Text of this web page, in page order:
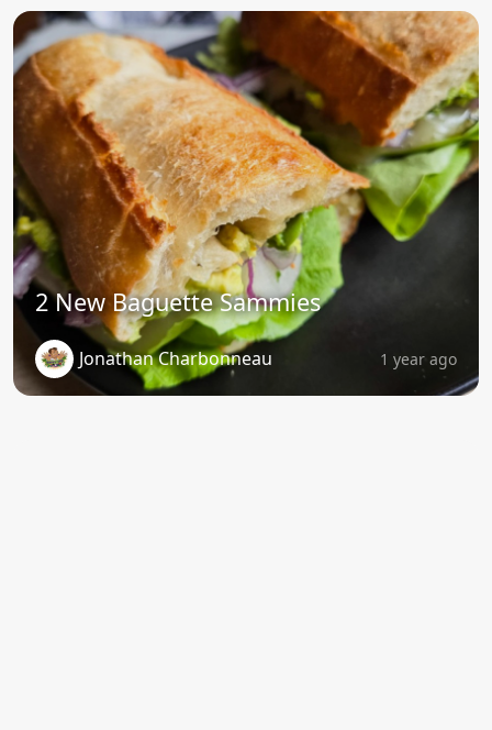
2 New Baguette Sammies
Jonathan Charbonneau 1 year ago